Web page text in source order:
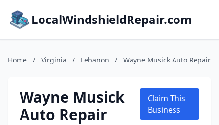
LocalWindshieldRepair.com
Home / Virginia / Lebanon / Wayne Musick Auto Repair
Wayne Musick
Auto Repair
Claim This
Business